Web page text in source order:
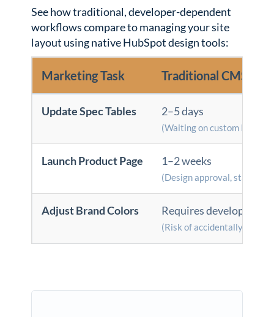
See how traditional, developer-dependent
workflows compare to managing your site
layout using native HubSpot design tools:
Marketing Task Traditional CMS /
Update Spec Tables 2–5 days
(Waiting on custom HTML/
Launch Product Page 1–2 weeks
(Design approval, staging,
Adjust Brand Colors Requires developer
(Risk of accidentally